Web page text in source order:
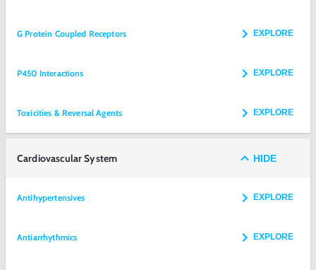
G Protein Coupled Receptors EXPLORE
P450 Interactions EXPLORE
Toxicities & Reversal Agents EXPLORE
Cardiovascular System HIDE
Antihypertensives EXPLORE
Antiarrhythmics EXPLORE